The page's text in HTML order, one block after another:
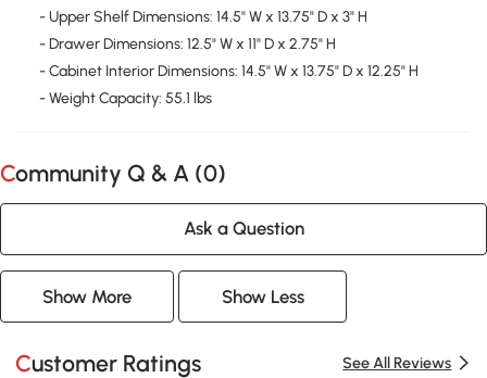
- Upper Shelf Dimensions: 14.5" W x 13.75" D x 3" H
- Drawer Dimensions: 12.5" W x 11" D x 2.75" H
- Cabinet Interior Dimensions: 14.5" W x 13.75" D x 12.25" H
- Weight Capacity: 55.1 lbs
Community Q & A (0)
Ask a Question
Show More Show Less
Customer Ratings See All Reviews